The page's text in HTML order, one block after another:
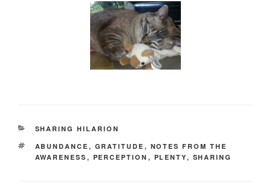
CATEGORIES
SHARING HILARION
TAGS
ABUNDANCE , GRATITUDE , NOTES FROM THE
AWARENESS , PERCEPTION , PLENTY, SHARING